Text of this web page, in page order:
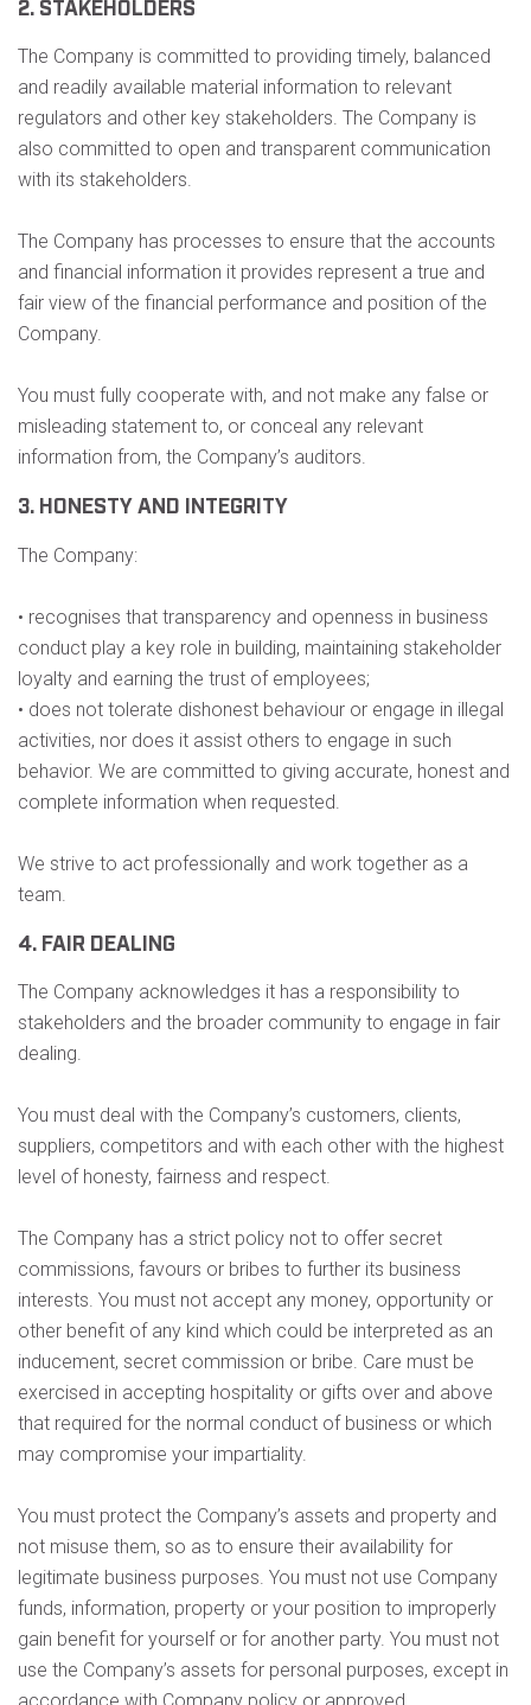
2. STAKEHOLDERS
The Company is committed to providing timely, balanced
and readily available material information to relevant
regulators and other key stakeholders. The Company is
also committed to open and transparent communication
with its stakeholders.
The Company has processes to ensure that the accounts
and financial information it provides represent a true and
fair view of the financial performance and position of the
Company.
You must fully cooperate with, and not make any false or
misleading statement to, or conceal any relevant
information from, the Company’s auditors.
3. HONESTY AND INTEGRITY
The Company:
• recognises that transparency and openness in business
conduct play a key role in building, maintaining stakeholder
loyalty and earning the trust of employees;
• does not tolerate dishonest behaviour or engage in illegal
activities, nor does it assist others to engage in such
behavior. We are committed to giving accurate, honest and
complete information when requested.
We strive to act professionally and work together as a
team.
4. FAIR DEALING
The Company acknowledges it has a responsibility to
stakeholders and the broader community to engage in fair
dealing.
You must deal with the Company’s customers, clients,
suppliers, competitors and with each other with the highest
level of honesty, fairness and respect.
The Company has a strict policy not to offer secret
commissions, favours or bribes to further its business
interests. You must not accept any money, opportunity or
other benefit of any kind which could be interpreted as an
inducement, secret commission or bribe. Care must be
exercised in accepting hospitality or gifts over and above
that required for the normal conduct of business or which
may compromise your impartiality.
You must protect the Company’s assets and property and
not misuse them, so as to ensure their availability for
legitimate business purposes. You must not use Company
funds, information, property or your position to improperly
gain benefit for yourself or for another party. You must not
use the Company’s assets for personal purposes, except in